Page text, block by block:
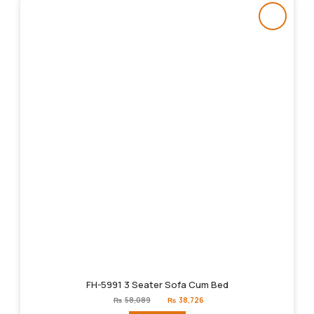
FH-5991 3 Seater Sofa Cum Bed
₨ 58,089
Original
price
₨ 38,726